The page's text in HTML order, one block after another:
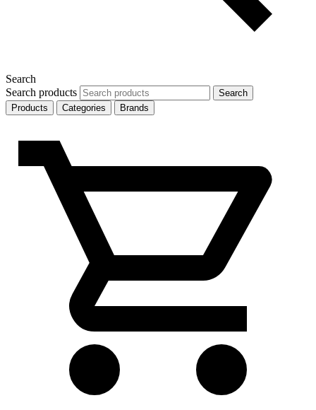
Search
Search products
Search
Products
Categories Brands